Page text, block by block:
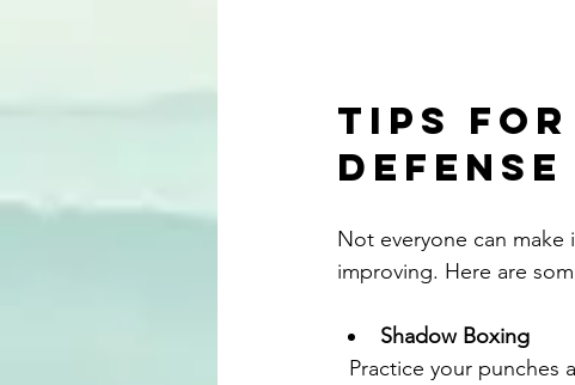
Tips
Defense
Not everyone can make
improving. Here are
Shadow Boxing